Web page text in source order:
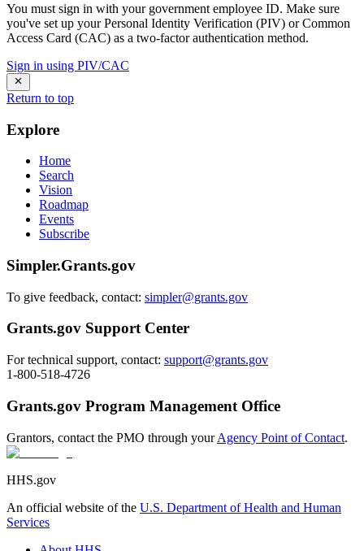
You must sign in with your government employee ID. Make sure
you've set up your Personal Identity Verification (PIV) or Common
Access Card (CAC) as a two-factor authentication method.
Sign in using PIV/CAC
Return to top
Explore
Home
Search
Vision
Roadmap
Events
Subscribe
Simpler.Grants.gov
To give feedback, contact: simpler@grants.gov
Grants.gov Support Center
For technical support, contact: support@grants.gov
1-800-518-4726
Grants.gov Program Management Office
Grantors, contact the PMO through yourAgency Point of Contact.
HHS.gov
An official website of the U.S. Department of Health and Human
Services